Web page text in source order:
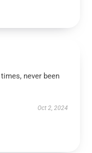
never been
Oct 2, 2024